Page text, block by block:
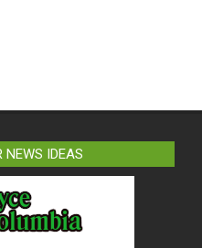
NEWS IDEAS